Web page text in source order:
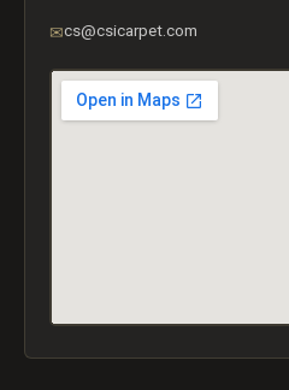
✉cs@csicarpet.com